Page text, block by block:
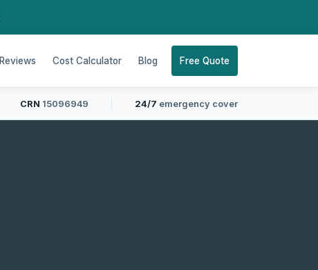
Reviews Cost Calculator Blog Free Quote
CRN 15096949 24/7 emergency cover